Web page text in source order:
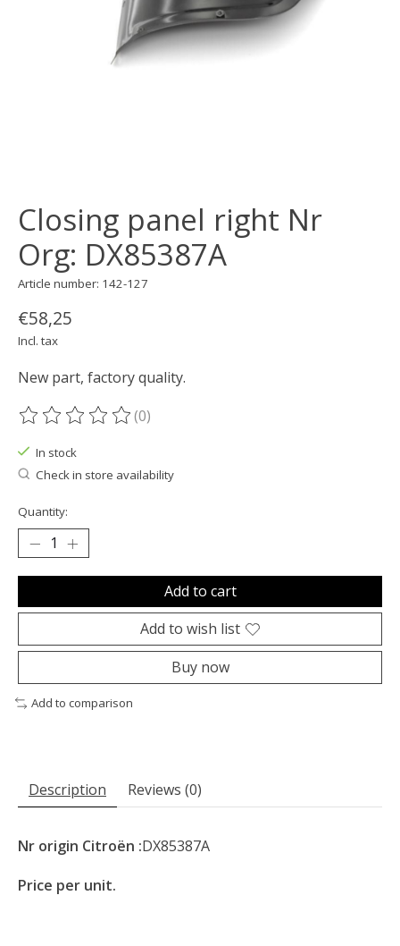
Closing panel right Nr
Org: DX85387A
Article number: 142-127
€58,25
Incl. tax
New part, factory quality.
The rating of this product is
(0)
In stock
Check in store availability
Quantity:
Add to cart
Add to wish list
Buy now
Add to comparison
Description Reviews (0)
Nr origin Citroën :DX85387A
Price per unit.